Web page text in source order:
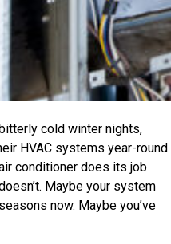
cold winter nights,
HVAC systems year-round.
conditioner does its job
Maybe your system
now. Maybe you’ve